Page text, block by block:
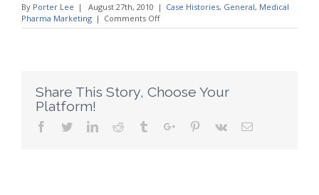
By Porter Lee | August 27th, 2010 | Case Histories, General, Medical
Pharma Marketing | Comments Offon
Promotional
Show
Share This Story, Choose Your
Platform!
Facebook
TwitterLinkedinReddit TumblrGoogle+Pinterest
Vk Email